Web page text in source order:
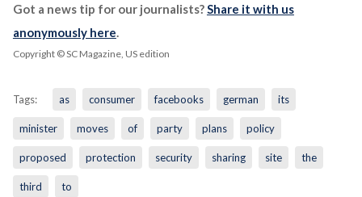
Got a news tip for our journalists?Share it with us
anonymously here.
Copyright © SC Magazine, US edition
Tags: as consumer facebooks german its
minister moves of party plans policy
proposed protection security sharing site the
third to